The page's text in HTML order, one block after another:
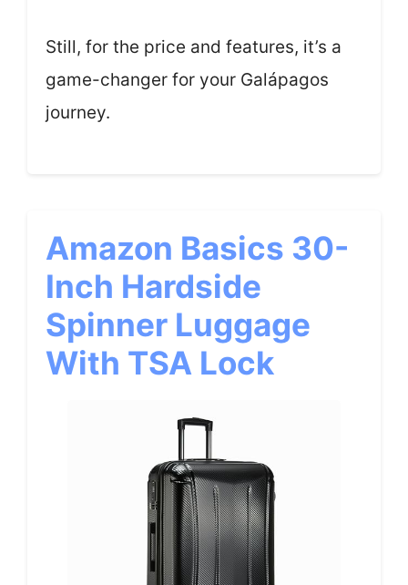
Still, for the price and features, it’s a
game-changer for your Galápagos
journey.
Amazon Basics 30-
Inch Hardside
Spinner Luggage
With TSA Lock